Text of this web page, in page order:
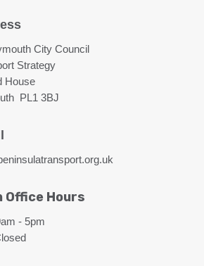
City Council
Strategy
House
PL1 3BJ
Office Hours
- 5pm